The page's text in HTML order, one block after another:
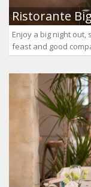
Ristorante
Enjoy a big night out,
feast and good